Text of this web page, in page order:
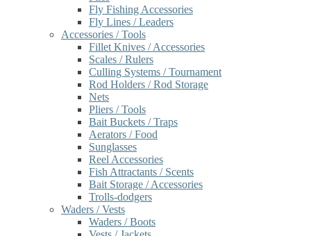
Fly Fishing Accessories
Fly Lines / Leaders
Accessories / Tools
Fillet Knives / Accessories
Scales / Rulers
Culling Systems / Tournament
Rod Holders / Rod Storage
Nets
Pliers / Tools
Bait Buckets / Traps
Aerators / Food
Sunglasses
Reel Accessories
Fish Attractants / Scents
Bait Storage / Accessories
Trolls-dodgers
Waders / Vests
Waders / Boots